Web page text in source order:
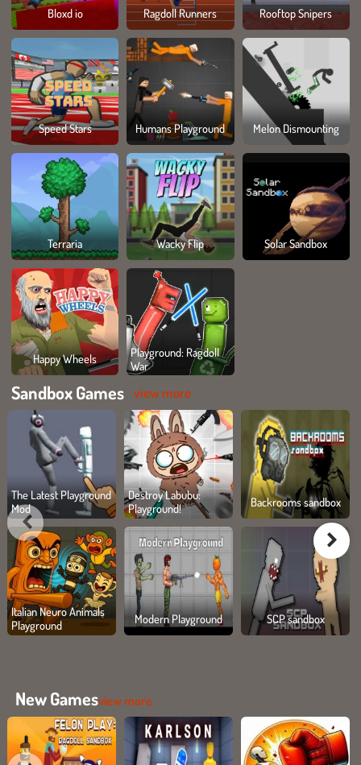
Bloxd io Ragdoll Runners Rooftop Snipers
Speed Stars Humans Playground Melon Dismounting
Terraria Wacky Flip Solar Sandbox
Happy Wheels
Playground: Ragdoll
War
Sandbox Games view more
The Latest Playground
Mod
Italian Neuro Animals
Playground
Destroy Labubu:
Playground!
Modern Playground
Backrooms sandbox
SCP sandbox
New Gamesview more